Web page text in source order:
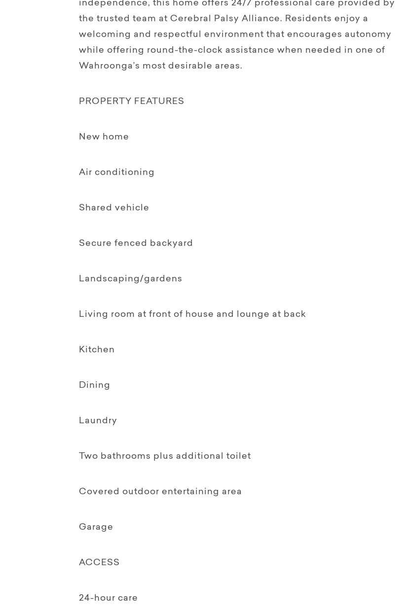
independence, this home offers 24/7 professional care provided by
the trusted team at Cerebral Palsy Alliance. Residents enjoy a
welcoming and respectful environment that encourages autonomy
while offering round-the-clock assistance when needed in one of
Wahroonga’s most desirable areas.
PROPERTY FEATURES
New home
Air conditioning
Shared vehicle
Secure fenced backyard
Landscaping/gardens
Living room at front of house and lounge at back
Kitchen
Dining
Laundry
Two bathrooms plus additional toilet
Covered outdoor entertaining area
Garage
ACCESS
24-hour care